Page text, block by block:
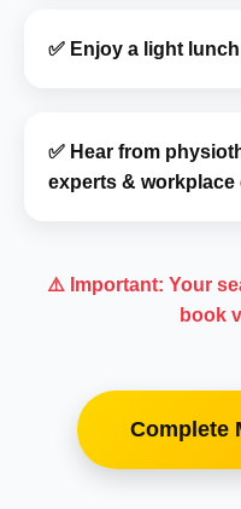
✅ Enjoy a light
✅ Hear from
experts & workplace
⚠️ Important: Your
book
Complete